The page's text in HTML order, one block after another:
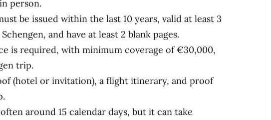
person.
be issued within the last 10 years, valid at least 3
and have at least 2 blank pages.
is required, with minimum coverage of €30,000,
trip.
(hotel or invitation), a flight itinerary, and proof
around 15 calendar days, but it can take